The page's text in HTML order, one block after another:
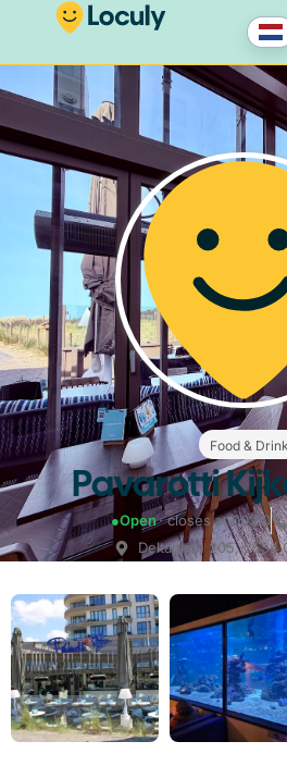
Food & Drink
Pavarotti
●Open· closes at 00:00
Deltaplein 205, 2554